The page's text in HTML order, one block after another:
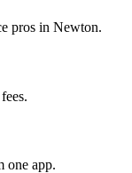
pros in Newton.
one app.